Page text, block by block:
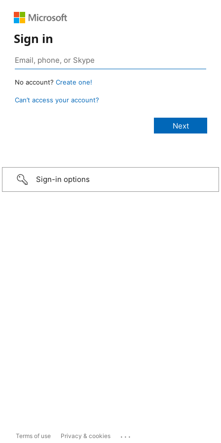
Sign in
No account? Create one!
Can’t access your account?
Sign-in options
Terms of use Privacy & cookies ...